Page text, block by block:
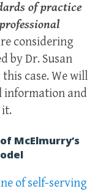
of practice
considering
by Dr. Susan
case. We will
information and
McElmurry’s
of self-serving